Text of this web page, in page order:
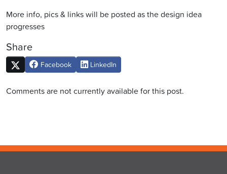
More info, pics & links will be posted as the design idea
progresses
Share
Facebook LinkedIn
Comments are not currently available for this post.